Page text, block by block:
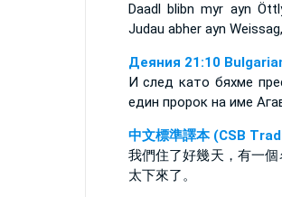
Daadl blibn myr ayn
Judau abher ayn
Деяния 21:10
И след като бяхме
един пророк на име
中文標準譯本 (CSB
我們住了好幾天，有一
太下來了。